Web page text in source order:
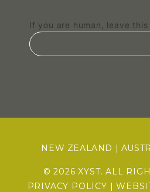
If you are human, leave this
NEW ZEALAND |
© 2026 XYST. ALL
PRIVACY POLICY |